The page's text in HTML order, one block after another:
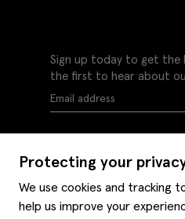
Protecting your
We use cookies and tracking
help us improve your
Sign up today to get the
the first to hear about